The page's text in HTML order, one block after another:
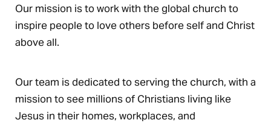
Our mission is to work with the global church to
inspire people to love others before self and Christ
above all.
Our team is dedicated to serving the church, with a
mission to see millions of Christians living like
Jesus in their homes, workplaces, and